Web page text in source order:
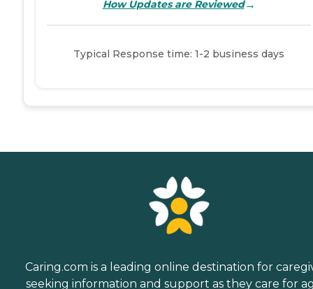
How Updates are Reviewed→
Typical Response time: 1-2 business days
Caring.com is a leading online destination for
seeking information and support as they care for